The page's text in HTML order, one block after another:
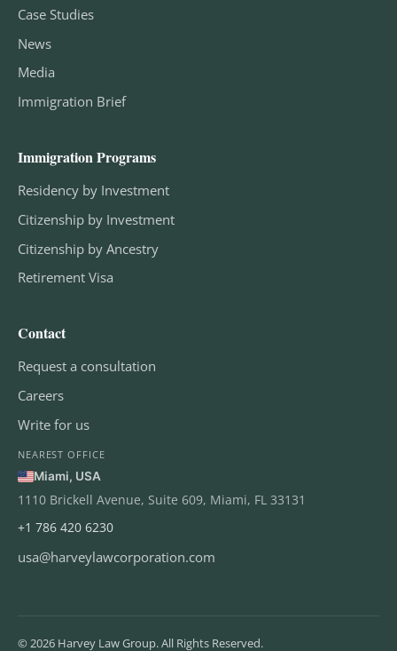
Case Studies
News
Media
Immigration Brief
Immigration Programs
Residency by Investment
Citizenship by Investment
Citizenship by Ancestry
Retirement Visa
Contact
Request a consultation
Careers
Write for us
NEAREST OFFICE
Miami, USA
1110 Brickell Avenue, Suite 609, Miami, FL 33131
+1 786 420 6230
usa@harveylawcorporation.com
© 2026 Harvey Law Group. All Rights Reserved.